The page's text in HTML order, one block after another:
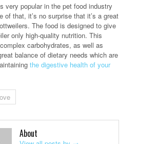
very popular in the pet food industry
of that, it’s no surprise that it’s a great
The food is designed to give
only high-quality nutrition. This
carbohydrates, as well as
balance of dietary needs which are
the digestive health of your
About